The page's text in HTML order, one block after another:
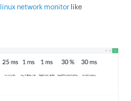
linux network monitor like